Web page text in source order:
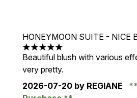
HONEYMOON SUITE - NICE
5 stars out of a maximum of 5
Beautiful blush with various
very pretty.
2026-07-20 by REGIANE